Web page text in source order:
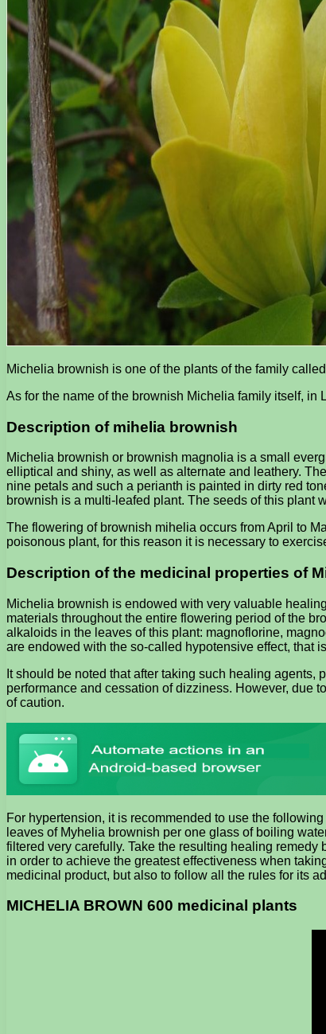
Michelia brownish is one of the plants of the family
As for the name of the brownish Michelia family itself, in
Description of mihelia brownish
Michelia brownish or brownish magnolia is a small
elliptical and shiny, as well as alternate and leathery.
nine petals and such a perianth is painted in dirty red
brownish is a multi-leafed plant. The seeds of this plant
The flowering of brownish mihelia occurs from April to
poisonous plant, for this reason it is necessary to
Description of the medicinal properties of
Michelia brownish is endowed with very valuable
materials throughout the entire flowering period of the
alkaloids in the leaves of this plant: magnoflorine,
are endowed with the so-called hypotensive effect, that
It should be noted that after taking such healing
performance and cessation of dizziness. However, due
of caution.
For hypertension, it is recommended to use the
leaves of Myhelia brownish per one glass of boiling
filtered very carefully. Take the resulting healing
in order to achieve the greatest effectiveness when
medicinal product, but also to follow all the rules for its
MICHELIA BROWN 600 medicinal plants